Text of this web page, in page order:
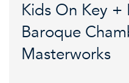
Kids On Key +
Baroque
Masterworks